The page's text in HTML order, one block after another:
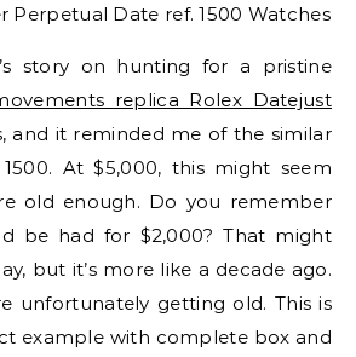
Perpetual Date ref. 1500 Watches
story on hunting for a pristine
replica Rolex Datejust
and it reminded me of the similar
At $5,000, this might seem
old enough. Do you remember
be had for $2,000? That might
but it’s more like a decade ago.
unfortunately getting old. This is
example with complete box and